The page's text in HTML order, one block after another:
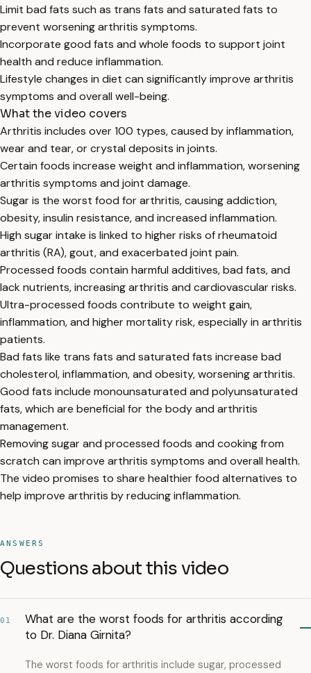
Limit bad fats such as trans fats and saturated fats to
prevent worsening arthritis symptoms.
Incorporate good fats and whole foods to support joint
health and reduce inflammation.
Lifestyle changes in diet can significantly improve arthritis
symptoms and overall well-being.
What the video covers
Arthritis includes over 100 types, caused by inflammation,
wear and tear, or crystal deposits in joints.
Certain foods increase weight and inflammation, worsening
arthritis symptoms and joint damage.
Sugar is the worst food for arthritis, causing addiction,
obesity, insulin resistance, and increased inflammation.
High sugar intake is linked to higher risks of rheumatoid
arthritis (RA), gout, and exacerbated joint pain.
Processed foods contain harmful additives, bad fats, and
lack nutrients, increasing arthritis and cardiovascular risks.
Ultra-processed foods contribute to weight gain,
inflammation, and higher mortality risk, especially in arthritis
patients.
Bad fats like trans fats and saturated fats increase bad
cholesterol, inflammation, and obesity, worsening arthritis.
Good fats include monounsaturated and polyunsaturated
fats, which are beneficial for the body and arthritis
management.
Removing sugar and processed foods and cooking from
scratch can improve arthritis symptoms and overall health.
The video promises to share healthier food alternatives to
help improve arthritis by reducing inflammation.
ANSWERS
Questions about this video
01
What are the worst foods for arthritis according
to Dr. Diana Girnita?
The worst foods for arthritis include sugar, processed